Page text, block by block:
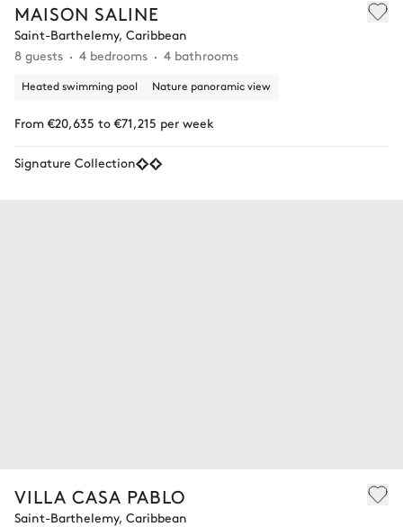
MAISON SALINE
Saint-Barthelemy, Caribbean
8 guests
4 bedrooms 4 bathrooms
Heated swimming pool Nature panoramic view
From €20,635 to €71,215 per week
Signature Collection
VILLA CASA PABLO
Saint-Barthelemy, Caribbean